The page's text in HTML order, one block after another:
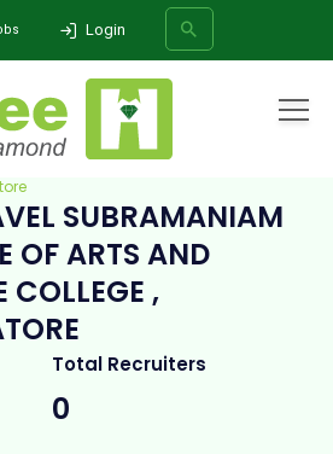
Login
SEARCH
Subramaniam College of Arts and
SUBRAMANIAM
OF ARTS AND
COLLEGE ,
Total Recruiters
0